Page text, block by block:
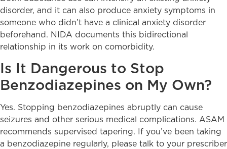
disorder, and it can also produce anxiety symptoms in
someone who didn’t have a clinical anxiety disorder
beforehand. NIDA documents this bidirectional
relationship in its work on comorbidity.
Is It Dangerous to Stop
Benzodiazepines on My Own?
Yes. Stopping benzodiazepines abruptly can cause
seizures and other serious medical complications. ASAM
recommends supervised tapering. If you’ve been taking
a benzodiazepine regularly, please talk to your prescriber